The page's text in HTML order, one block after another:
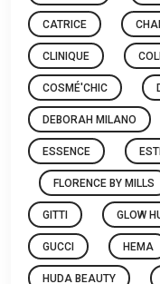
CATRICE
CLINIQUE
COSMÉ'CHIC
DEBORAH MILANO
ESSENCE
FLORENCE BY MILLS
GITTI GLOW
GUCCI HEMA
HUDA BEAUTY